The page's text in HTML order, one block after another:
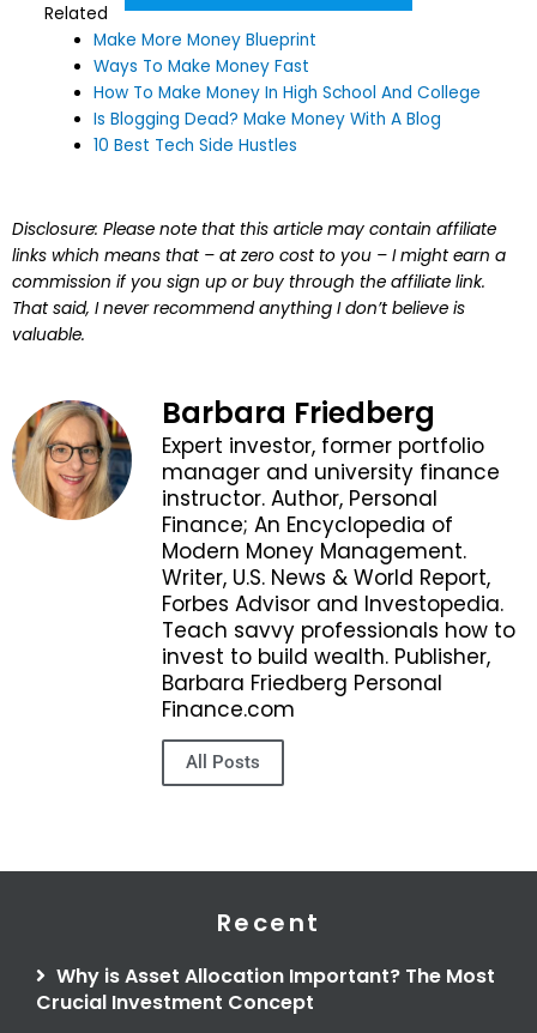
Related
Make More Money Blueprint
Ways To Make Money Fast
How To Make Money In High School And College
Is Blogging Dead? Make Money With A Blog
10 Best Tech Side Hustles
Disclosure: Please note that this article may contain affiliate
links which means that – at zero cost to you – I might earn a
commission if you sign up or buy through the affiliate link.
That said, I never recommend anything I don’t believe is
valuable.
Barbara Friedberg
Expert investor, former portfolio
manager and university finance
instructor. Author, Personal
Finance; An Encyclopedia of
Modern Money Management.
Writer, U.S. News & World Report,
Forbes Advisor and Investopedia.
Teach savvy professionals how to
invest to build wealth. Publisher,
Barbara Friedberg Personal
Finance.com
All Posts
Recent
Why is Asset Allocation Important? The Most
Crucial Investment Concept